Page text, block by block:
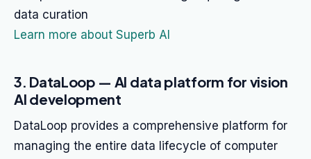
data curation
Learn more about Superb AI
3. DataLoop — AI data platform for vision
AI development
DataLoop provides a comprehensive platform for
managing the entire data lifecycle of computer